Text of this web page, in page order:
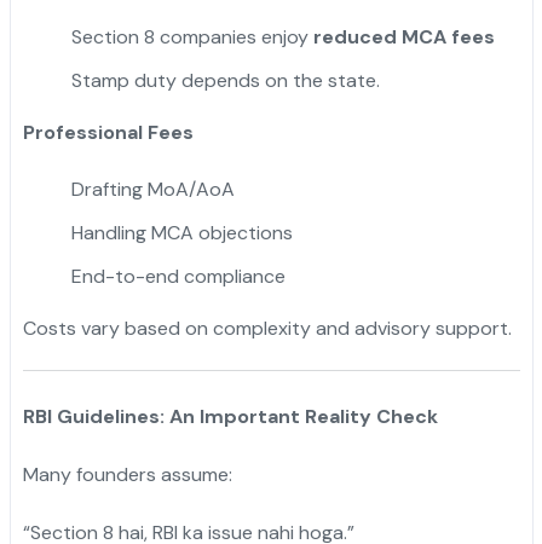
Section 8 companies enjoy reduced MCA fees
Stamp duty depends on the state.
Professional Fees
Drafting MoA/AoA
Handling MCA objections
End-to-end compliance
Costs vary based on complexity and advisory support.
RBI Guidelines: An Important Reality Check
Many founders assume:
“Section 8 hai, RBI ka issue nahi hoga.”